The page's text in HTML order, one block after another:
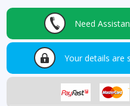
Need
Your details are